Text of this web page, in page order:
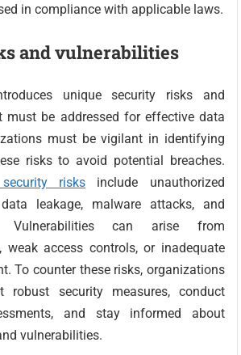
in compliance with applicable laws.
and vulnerabilities
unique security risks and
must be addressed for effective data
must be vigilant in identifying
risks to avoid potential breaches.
risks include unauthorized
leakage, malware attacks, and
Vulnerabilities can arise from
weak access controls, or inadequate
To counter these risks, organizations
robust security measures, conduct
and stay informed about
vulnerabilities.